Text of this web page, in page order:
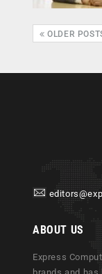
OLDER
ABOUT US
Express